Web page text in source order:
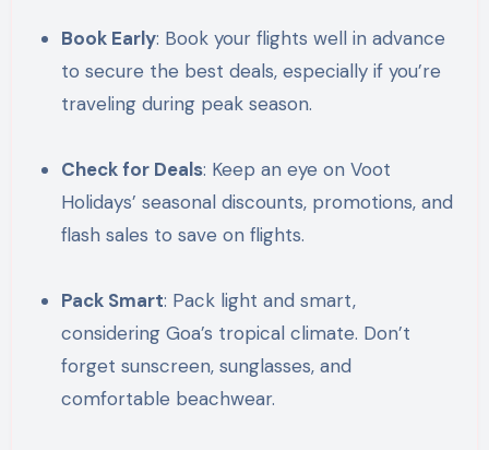
Book Early: Book your flights well in advance
to secure the best deals, especially if you’re
traveling during peak season.
Check for Deals: Keep an eye on Voot
Holidays’ seasonal discounts, promotions, and
flash sales to save on flights.
Pack Smart: Pack light and smart,
considering Goa’s tropical climate. Don’t
forget sunscreen, sunglasses, and
comfortable beachwear.